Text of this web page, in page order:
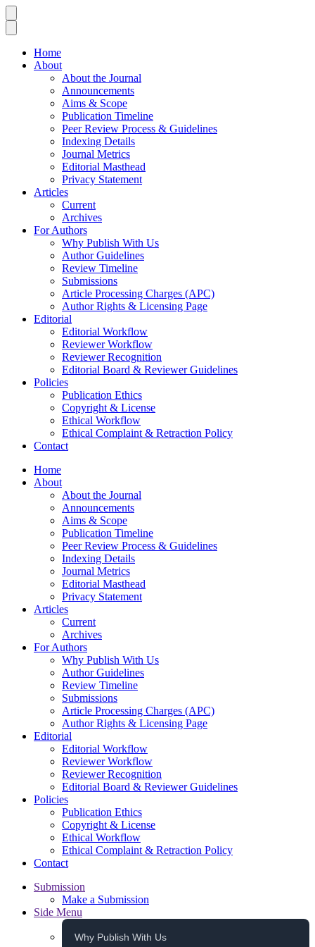
Home
About
About the Journal
Announcements
Aims & Scope
Publication Timeline
Peer Review Process & Guidelines
Indexing Details
Journal Metrics
Editorial Masthead
Privacy Statement
Articles
Current
Archives
For Authors
Why Publish With Us
Author Guidelines
Review Timeline
Submissions
Article Processing Charges (APC)
Author Rights & Licensing Page
Editorial
Editorial Workflow
Reviewer Workflow
Reviewer Recognition
Editorial Board & Reviewer Guidelines
Policies
Publication Ethics
Copyright & License
Ethical Workflow
Ethical Complaint & Retraction Policy
Contact
Home
About
About the Journal
Announcements
Aims & Scope
Publication Timeline
Peer Review Process & Guidelines
Indexing Details
Journal Metrics
Editorial Masthead
Privacy Statement
Articles
Current
Archives
For Authors
Why Publish With Us
Author Guidelines
Review Timeline
Submissions
Article Processing Charges (APC)
Author Rights & Licensing Page
Editorial
Editorial Workflow
Reviewer Workflow
Reviewer Recognition
Editorial Board & Reviewer Guidelines
Policies
Publication Ethics
Copyright & License
Ethical Workflow
Ethical Complaint & Retraction Policy
Contact
Submission
Make a Submission
Side Menu
Why Publish With Us